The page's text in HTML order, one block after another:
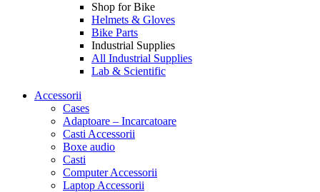
Shop for Bike
Helmets & Gloves
Bike Parts
Industrial Supplies
All Industrial Supplies
Lab & Scientific
Accessorii
Cases
Adaptoare – Incarcatoare
Casti Accessorii
Boxe audio
Casti
Computer Accessorii
Laptop Accessorii